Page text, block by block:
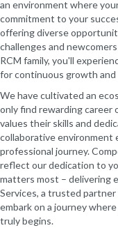
an environment where
commitment to your
offering diverse
challenges and
RCM family, you'll
for continuous growth
We have cultivated an
only find rewarding
values their skills and
collaborative environment
professional journey.
reflect our dedication to
matters most – delivering
Services, a trusted
embark on a journey
truly begins.